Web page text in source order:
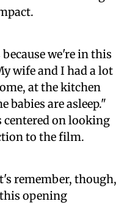
we're in this
wife and I had a lot
at the kitchen
babies are asleep."
centered on looking
to the film.
remember, though,
opening